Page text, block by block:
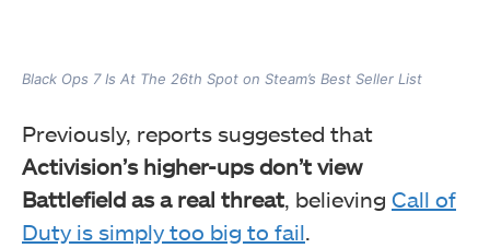
Black Ops 7 Is At The 26th Spot on Steam’s Best Seller List
Previously, reports suggested that
Activision’s higher-ups don’t view
Battlefield as a real threat, believing Call of
Duty is simply too big to fail.